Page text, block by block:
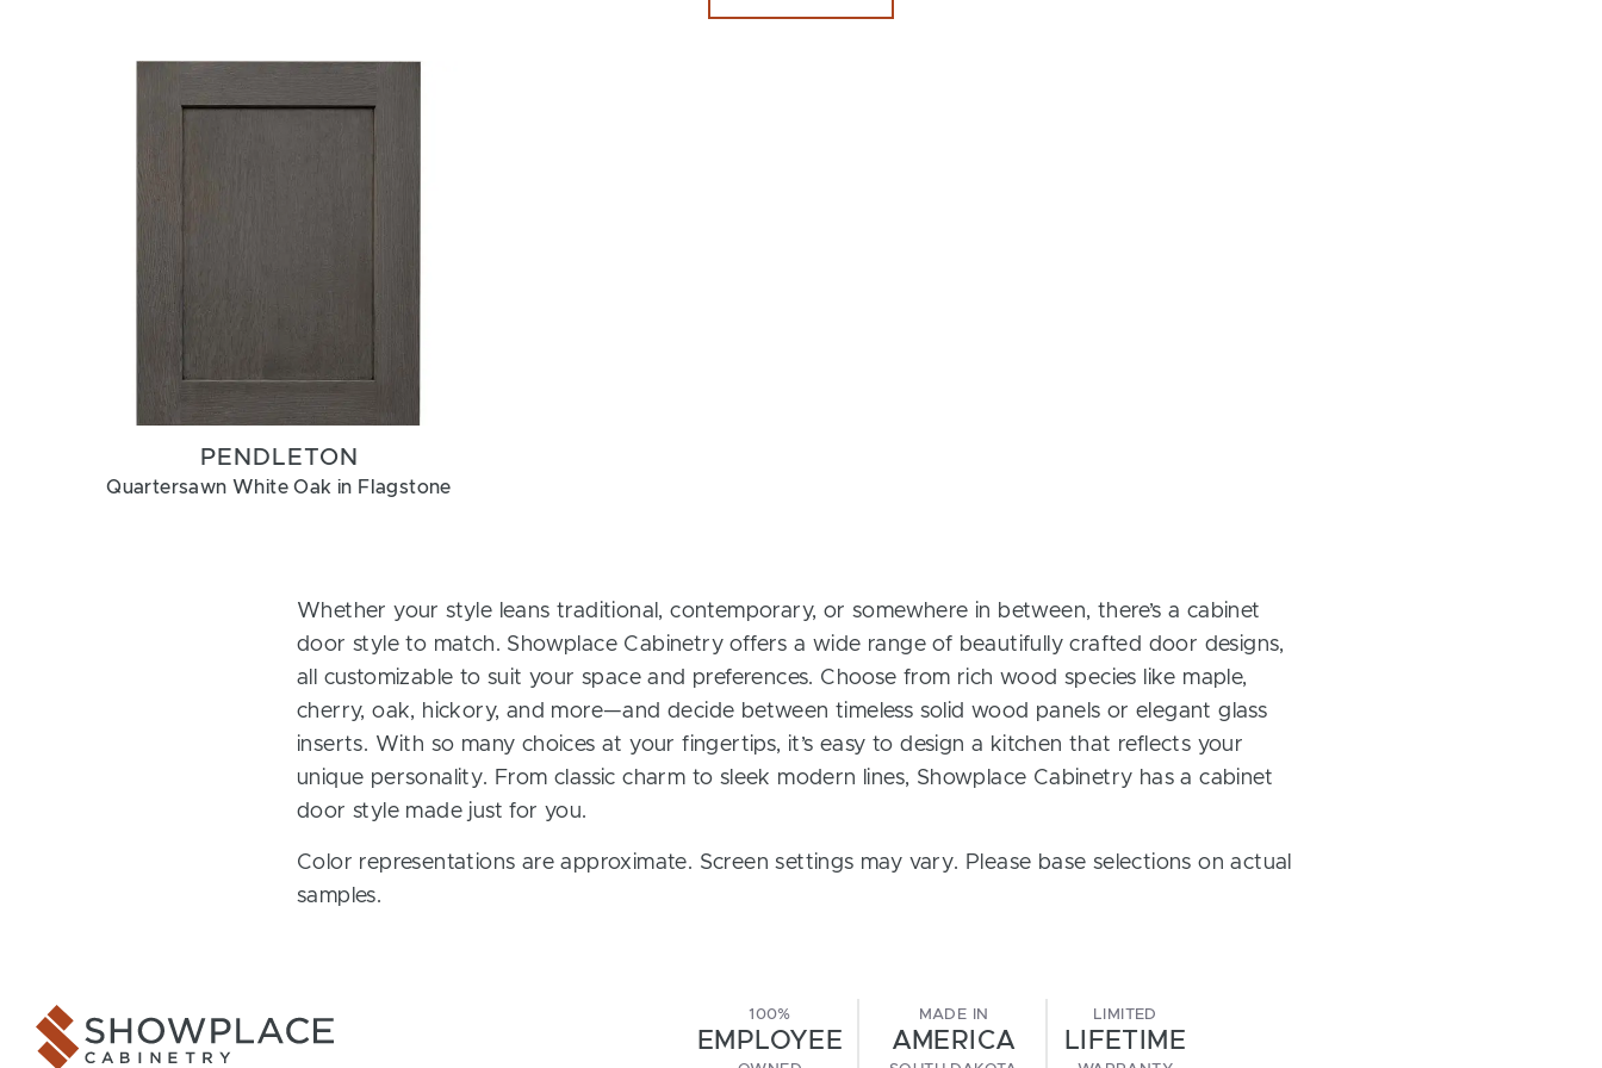
PENDLETON
Quartersawn White Oak in Flagstone
Whether your style leans traditional, contemporary, or somewhere in between, there’s a cabinet
door style to match. Showplace Cabinetry offers a wide range of beautifully crafted door designs,
all customizable to suit your space and preferences. Choose from rich wood species like maple,
cherry, oak, hickory, and more—and decide between timeless solid wood panels or elegant glass
inserts. With so many choices at your fingertips, it’s easy to design a kitchen that reflects your
unique personality. From classic charm to sleek modern lines, Showplace Cabinetry has a cabinet
door style made just for you.
Color representations are approximate. Screen settings may vary. Please base selections on actual
samples.
100%
EMPLOYEE
MADE IN
AMERICA
LIMITED
LIFETIME